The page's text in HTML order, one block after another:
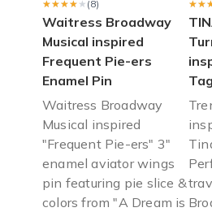
★★★★★
★★★★★ (8)
Waitress Broadway
Musical inspired
Frequent Pie-ers
Enamel Pin
Waitress Broadway
Musical inspired
"Frequent Pie-ers" 3"
enamel aviator wings
pin featuring pie slice &
colors from "A Dream is
Tag